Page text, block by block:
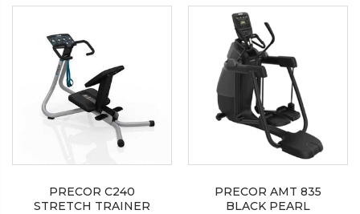
PRECOR C240
STRETCH TRAINER
PRECOR AMT 835
BLACK PEARL